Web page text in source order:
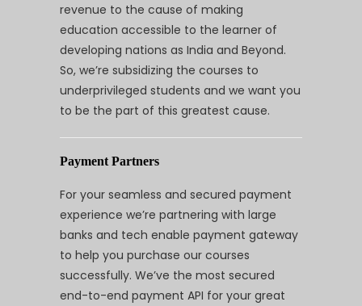
revenue to the cause of making
education accessible to the learner of
developing nations as India and Beyond.
So, we’re subsidizing the courses to
underprivileged students and we want you
to be the part of this greatest cause.
Payment Partners
For your seamless and secured payment
experience we’re partnering with large
banks and tech enable payment gateway
to help you purchase our courses
successfully. We’ve the most secured
end-to-end payment API for your great